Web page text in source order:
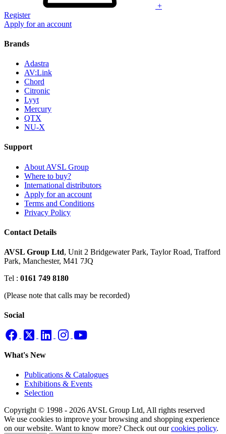
+
Register
Apply for an account
Brands
Adastra
AV:Link
Chord
Citronic
Lyyt
Mercury
QTX
NU-X
Support
About AVSL Group
Where to buy?
International distributors
Apply for an account
Terms and Conditions
Privacy Policy
Contact Details
AVSL Group Ltd, Unit 2 Bridgewater Park, Taylor Road, Trafford
Park, Manchester, M41 7JQ
Tel : 0161 749 8180
(Please note that calls may be recorded)
Social
What's New
Publications & Catalogues
Exhibitions & Events
Selection
Copyright © 1998 - 2026 AVSL Group Ltd, All rights reserved
We use cookies to improve your browsing and shopping experience
on our website. Want to know more? Check out ourcookies policy.